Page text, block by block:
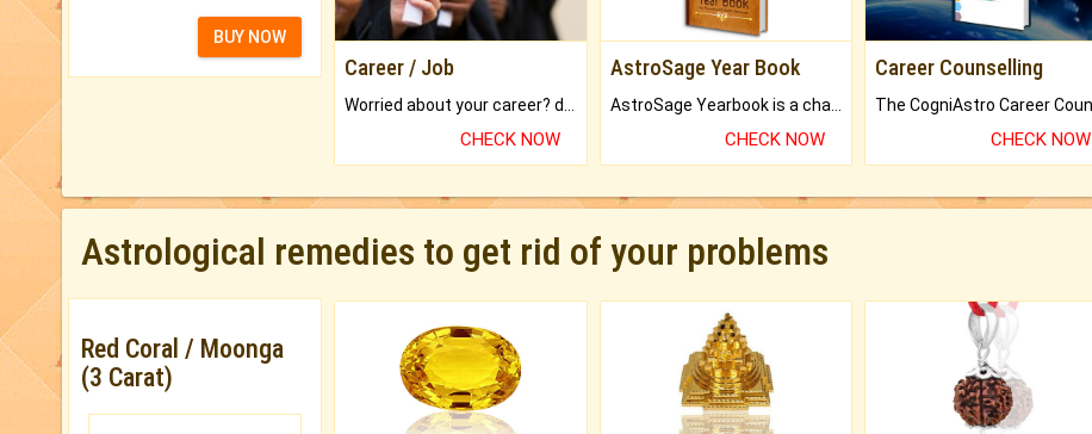
BUY NOW
Career / Job
CHECK NOW
AstroSage Year Book
CHECK NOW
Career Counselling
CHECK NOW
Astrological remedies to get rid of your problems
Red Coral / Moonga
(3 Carat)